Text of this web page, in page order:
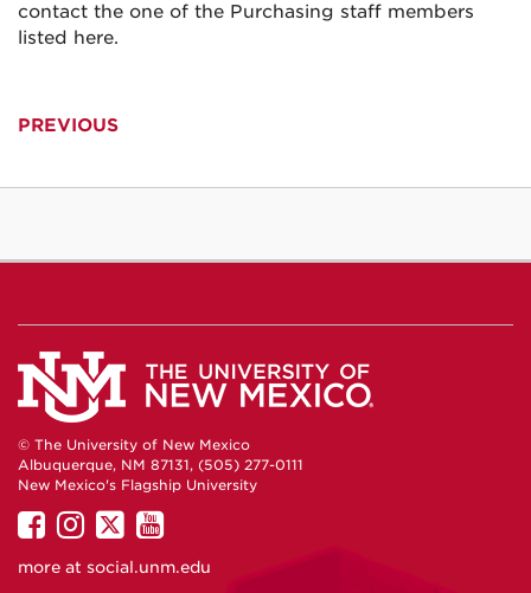
contact the one of the Purchasing staff members
listed here.
PREVIOUS
© The University of New Mexico
Albuquerque, NM 87131, (505) 277-0111
New Mexico's Flagship University
UNM
on
UNM
on
UNM
on
UNM
on
more at social.unm.edu